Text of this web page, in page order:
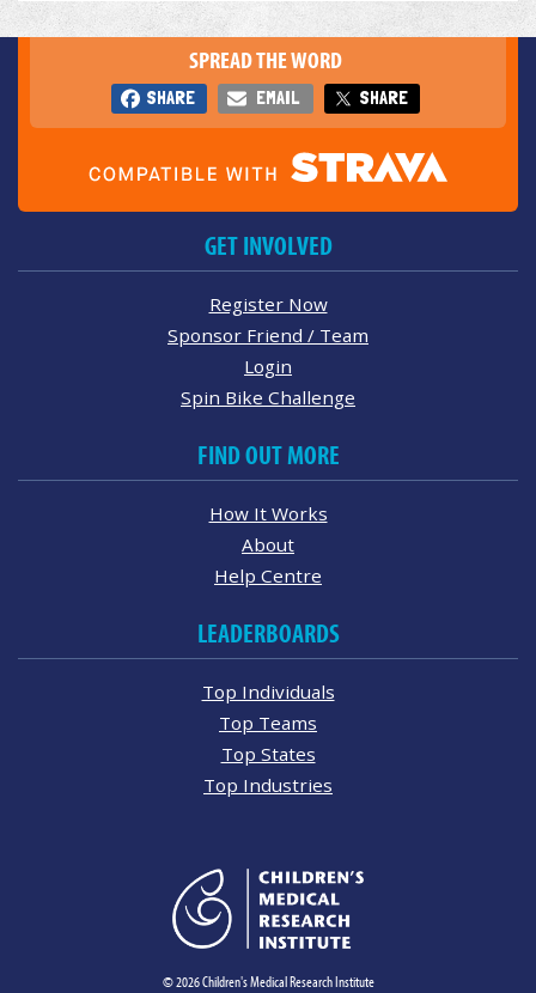
SPREAD THE WORD
SHARE EMAIL SHARE
GET INVOLVED
Register Now
Sponsor Friend / Team
Login
Spin Bike Challenge
FIND OUT MORE
How It Works
About
Help Centre
LEADERBOARDS
Top Individuals
Top Teams
Top States
Top Industries
© 2026 Children's Medical Research Institute